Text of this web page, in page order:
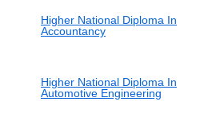
Higher National Diploma In
Accountancy
Higher National Diploma In
Automotive Engineering